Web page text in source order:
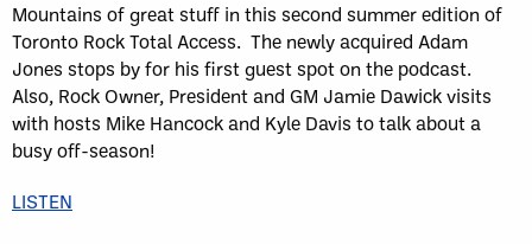
Mountains of great stuff in this second summer edition of
Toronto Rock Total Access. The newly acquired Adam
Jones stops by for his first guest spot on the podcast.
Also, Rock Owner, President and GM Jamie Dawick visits
with hosts Mike Hancock and Kyle Davis to talk about a
busy off-season!
LISTEN